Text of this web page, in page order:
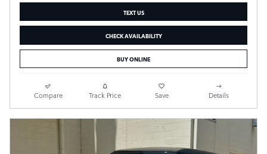
TEXT US
CHECK AVAILABILITY
BUY ONLINE
Compare Track Price Save Details